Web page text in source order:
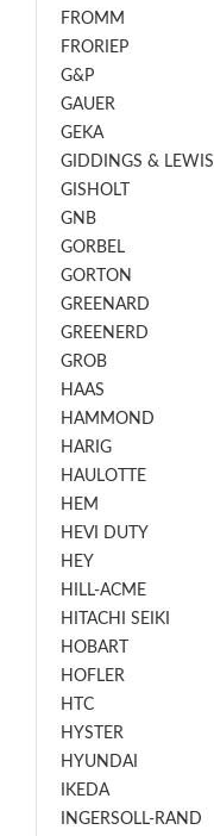
FROMM
FRORIEP
G&P
GAUER
GEKA
GIDDINGS & LEWIS
GISHOLT
GNB
GORBEL
GORTON
GREENARD
GREENERD
GROB
HAAS
HAMMOND
HARIG
HAULOTTE
HEM
HEVI DUTY
HEY
HILL-ACME
HITACHI SEIKI
HOBART
HOFLER
HTC
HYSTER
HYUNDAI
IKEDA
INGERSOLL-RAND